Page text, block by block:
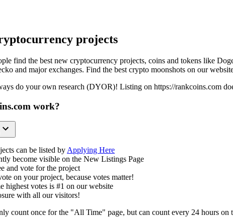
projects
find the best new cryptocurrency projects, coins and tokens like
and major exchanges. Find the best crypto moonshots on our
do your own research (DYOR)! Listing on https://rankcoins.com
work?
can be listed by Applying Here
become visible on the New Listings Page
and vote for the project
on your project, because votes matter!
highest votes is #1 on our website
with all our visitors!
count once for the "All Time" page, but can count every 24 hours on